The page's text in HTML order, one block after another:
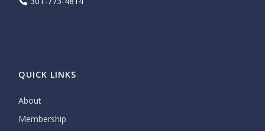
QUICK LINKS
About
Membership